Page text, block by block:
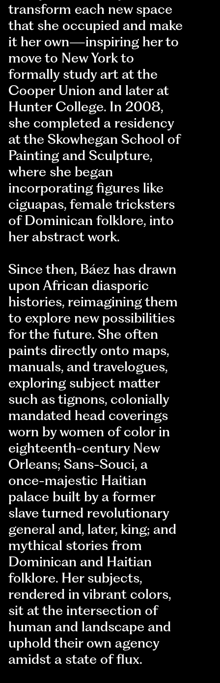
transform each new space
that she occupied and make
it her own—inspiring her to
move to New York to
formally study art at the
Cooper Union and later at
Hunter College. In 2008,
she completed a residency
at the Skowhegan School of
Painting and Sculpture,
where she began
incorporating figures like
ciguapas, female tricksters
of Dominican folklore, into
her abstract work.
Since then, Báez has drawn
upon African diasporic
histories, reimagining them
to explore new possibilities
for the future. She often
paints directly onto maps,
manuals, and travelogues,
exploring subject matter
such as tignons, colonially
mandated head coverings
worn by women of color in
eighteenth-century New
Orleans; Sans-Souci, a
once-majestic Haitian
palace built by a former
slave turned revolutionary
general and, later, king; and
mythical stories from
Dominican and Haitian
folklore. Her subjects,
rendered in vibrant colors,
sit at the intersection of
human and landscape and
uphold their own agency
amidst a state of flux.